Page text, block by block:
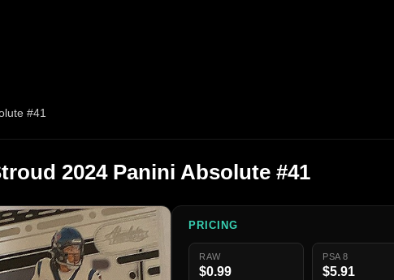
#41
2024 Panini Absolute #41
PRICING
RAW
$0.99
PSA 8
$5.91